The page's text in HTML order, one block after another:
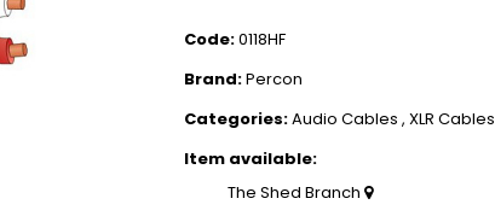
Code:0118HF
Brand:Percon
Categories:Audio Cables , XLR Cables
Item available:
The Shed Branch